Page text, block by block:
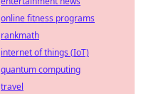
online fitness programs
rankmath
internet of things (IoT)
quantum computing
travel